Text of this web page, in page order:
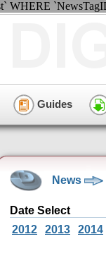
WHERE
Guides
News
Date Select
2012
2013 2014